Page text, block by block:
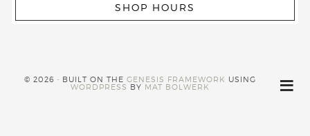
SHOP HOURS
© 2026 · BUILT ON THEGENESIS FRAMEWORK USING
WORDPRESS BY MAT BOLWERK